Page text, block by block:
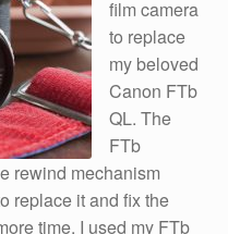
film camera
to replace
my beloved
Canon FTb
QL. The
FTb
rewind mechanism
replace it and fix the
time. I used my FTb